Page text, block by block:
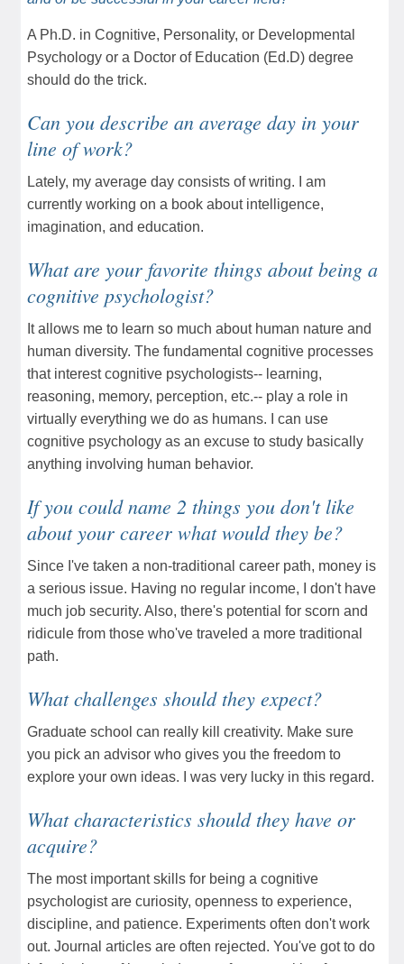
A Ph.D. in Cognitive, Personality, or Developmental
Psychology or a Doctor of Education (Ed.D) degree
should do the trick.
Can you describe an average day in your
line of work?
Lately, my average day consists of writing. I am
currently working on a book about intelligence,
imagination, and education.
What are your favorite things about being a
cognitive psychologist?
It allows me to learn so much about human nature and
human diversity. The fundamental cognitive processes
that interest cognitive psychologists-- learning,
reasoning, memory, perception, etc.-- play a role in
virtually everything we do as humans. I can use
cognitive psychology as an excuse to study basically
anything involving human behavior.
If you could name 2 things you don't like
about your career what would they be?
Since I've taken a non-traditional career path, money is
a serious issue. Having no regular income, I don't have
much job security. Also, there's potential for scorn and
ridicule from those who've traveled a more traditional
path.
What challenges should they expect?
Graduate school can really kill creativity. Make sure
you pick an advisor who gives you the freedom to
explore your own ideas. I was very lucky in this regard.
What characteristics should they have or
acquire?
The most important skills for being a cognitive
psychologist are curiosity, openness to experience,
discipline, and patience. Experiments often don't work
out. Journal articles are often rejected. You've got to do